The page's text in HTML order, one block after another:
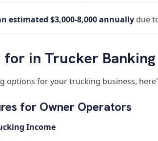
estimated $3,000-8,000 annually due
in Trucker Banking
options for your trucking business,
for Owner Operators
Income